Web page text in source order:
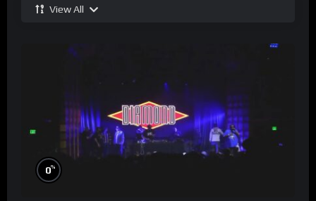
View All
0%